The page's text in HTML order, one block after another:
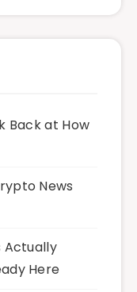
Back at How
News
Actually
Here